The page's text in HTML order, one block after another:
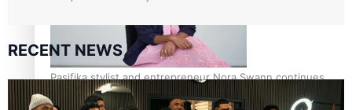
Pasifika stylist and entrepreneur Nora Swann continues
to take fashion forward
RECENT NEWS